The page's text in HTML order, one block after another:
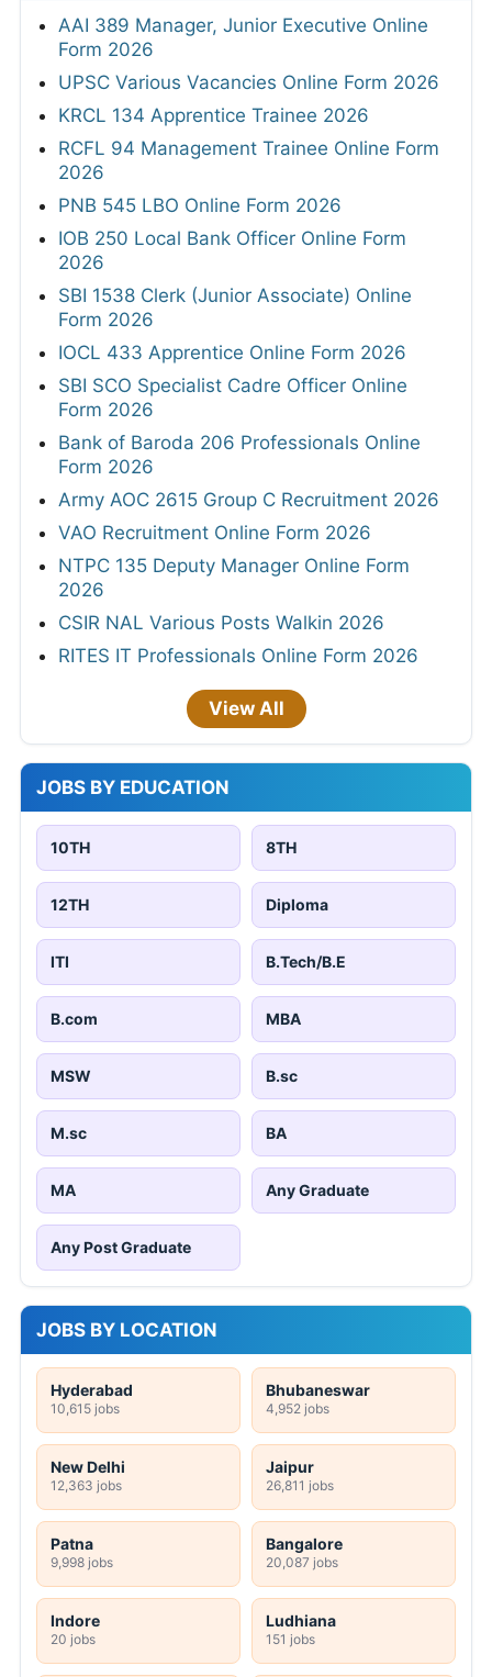
AAI 389 Manager, Junior Executive Online
Form 2026
UPSC Various Vacancies Online Form 2026
KRCL 134 Apprentice Trainee 2026
RCFL 94 Management Trainee Online Form
2026
PNB 545 LBO Online Form 2026
IOB 250 Local Bank Officer Online Form
2026
SBI 1538 Clerk (Junior Associate) Online
Form 2026
IOCL 433 Apprentice Online Form 2026
SBI SCO Specialist Cadre Officer Online
Form 2026
Bank of Baroda 206 Professionals Online
Form 2026
Army AOC 2615 Group C Recruitment 2026
VAO Recruitment Online Form 2026
NTPC 135 Deputy Manager Online Form
2026
CSIR NAL Various Posts Walkin 2026
RITES IT Professionals Online Form 2026
View All
JOBS BY EDUCATION
10TH 8TH
12TH Diploma
ITI B.Tech/B.E
B.com MBA
MSW B.sc
M.sc BA
MA Any Graduate
Any Post Graduate
JOBS BY LOCATION
Hyderabad
10,615 jobs
Bhubaneswar
4,952 jobs
New Delhi
12,363 jobs
Jaipur
26,811 jobs
Patna
9,998 jobs
Bangalore
20,087 jobs
Indore
20 jobs
Ludhiana
151 jobs